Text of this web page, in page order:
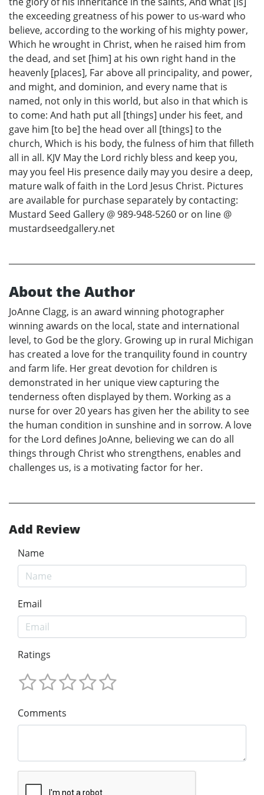
the exceeding greatness of his power to us-ward who
believe, according to the working of his mighty power,
Which he wrought in Christ, when he raised him from
the dead, and set [him] at his own right hand in the
heavenly [places], Far above all principality, and power,
and might, and dominion, and every name that is
named, not only in this world, but also in that which is
to come: And hath put all [things] under his feet, and
gave him [to be] the head over all [things] to the
church, Which is his body, the fulness of him that filleth
all in all. KJV May the Lord richly bless and keep you,
may you feel His presence daily may you desire a deep,
mature walk of faith in the Lord Jesus Christ. Pictures
are available for purchase separately by contacting:
Mustard Seed Gallery @ 989-948-5260 or on line @
mustardseedgallery.net
About the Author
JoAnne Clagg, is an award winning photographer
winning awards on the local, state and international
level, to God be the glory. Growing up in rural Michigan
has created a love for the tranquility found in country
and farm life. Her great devotion for children is
demonstrated in her unique view capturing the
tenderness often displayed by them. Working as a
nurse for over 20 years has given her the ability to see
the human condition in sunshine and in sorrow. A love
for the Lord defines JoAnne, believing we can do all
things through Christ who strengthens, enables and
challenges us, is a motivating factor for her.
Add Review
Name
Email
Ratings
Comments